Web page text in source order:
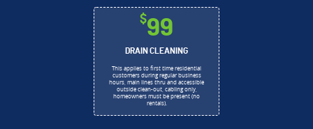
$99
DRAIN CLEANING
This applies to first time residential
customers during regular business
hours, main lines thru and accessible
outside clean-out, cabling only,
homeowners must be present (no
rentals).